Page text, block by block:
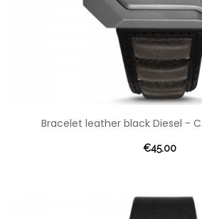
Bracelet leather black Diesel -
€45.00